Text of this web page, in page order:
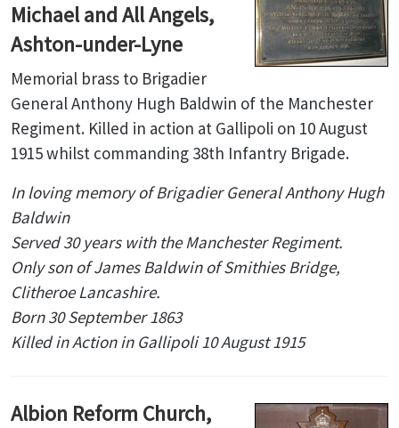
Michael and All Angels,
Ashton-under-Lyne
Memorial brass to Brigadier
General Anthony Hugh Baldwin of the Manchester
Regiment. Killed in action at Gallipoli on 10 August
1915 whilst commanding 38th Infantry Brigade.
In loving memory of Brigadier General Anthony Hugh
Baldwin
Served 30 years with the Manchester Regiment.
Only son of James Baldwin of Smithies Bridge,
Clitheroe Lancashire.
Born 30 September 1863
Killed in Action in Gallipoli 10 August 1915
Albion Reform Church,